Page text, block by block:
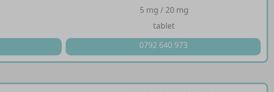
5 mg / 20 mg
tablet
0792 640 973